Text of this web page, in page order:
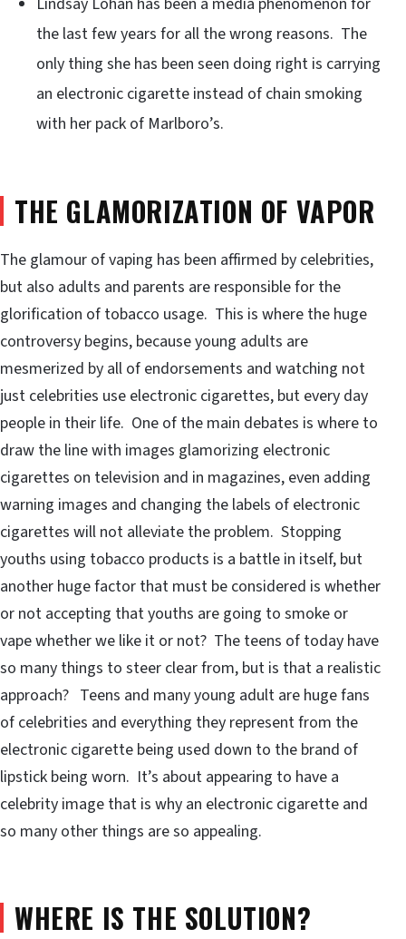
the last few years for all the wrong reasons. The
only thing she has been seen doing right is carrying
an electronic cigarette instead of chain smoking
with her pack of Marlboro’s.
THE GLAMORIZATION OF VAPOR
The glamour of vaping has been affirmed by celebrities,
but also adults and parents are responsible for the
glorification of tobacco usage. This is where the huge
controversy begins, because young adults are
mesmerized by all of endorsements and watching not
just celebrities use electronic cigarettes, but every day
people in their life. One of the main debates is where to
draw the line with images glamorizing electronic
cigarettes on television and in magazines, even adding
warning images and changing the labels of electronic
cigarettes will not alleviate the problem. Stopping
youths using tobacco products is a battle in itself, but
another huge factor that must be considered is whether
or not accepting that youths are going to smoke or
vape whether we like it or not? The teens of today have
so many things to steer clear from, but is that a realistic
approach? Teens and many young adult are huge fans
of celebrities and everything they represent from the
electronic cigarette being used down to the brand of
lipstick being worn. It’s about appearing to have a
celebrity image that is why an electronic cigarette and
so many other things are so appealing.
WHERE IS THE SOLUTION?